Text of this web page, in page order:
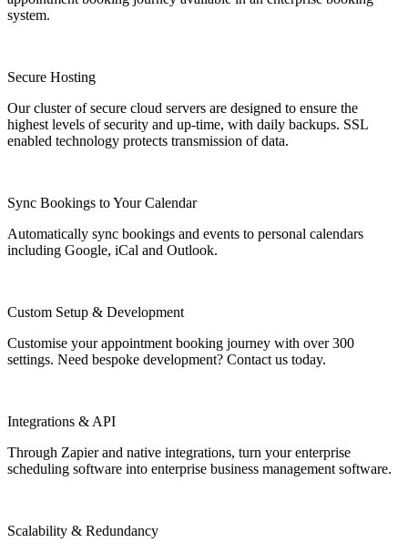
system.
Secure Hosting
Our cluster of secure cloud servers are designed to ensure the
highest levels of security and up-time, with daily backups. SSL
enabled technology protects transmission of data.
Sync Bookings to Your Calendar
Automatically sync bookings and events to personal calendars
including Google, iCal and Outlook.
Custom Setup & Development
Customise your appointment booking journey with over 300
settings. Need bespoke development? Contact us today.
Integrations & API
Through Zapier and native integrations, turn your enterprise
scheduling software into enterprise business management software.
Scalability & Redundancy